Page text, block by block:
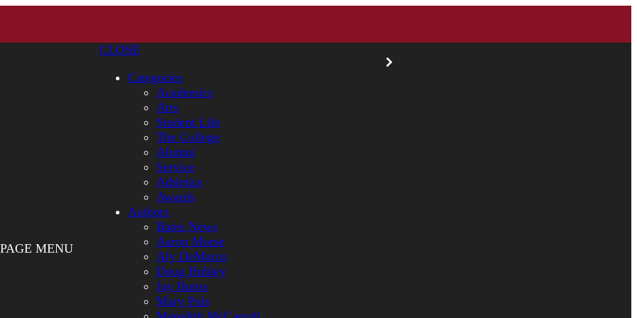
PAGE MENU
CLOSE
Categories
Academics
Arts
Student Life
The College
Alumni
Service
Athletics
Awards
Authors
Bates News
Aaron Morse
Aly DeMarco
Doug Hubley
Jay Burns
Mary Pols